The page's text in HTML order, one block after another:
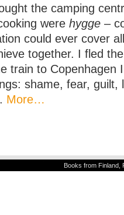
the camping
were hygge –
could ever cover
together. I fled
train to Copenhagen
shame, fear, guilt,
More…
Books from Finland,